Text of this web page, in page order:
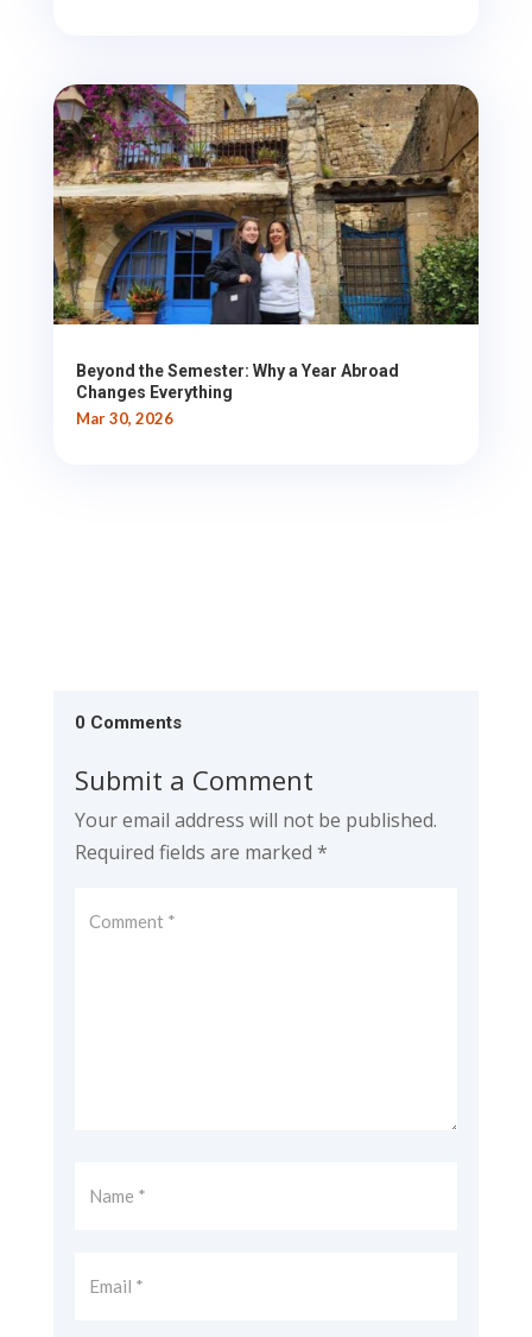
Beyond the Semester: Why a Year Abroad
Changes Everything
Mar 30, 2026
0 Comments
Submit a Comment
Your email address will not be published.
Required fields are marked *